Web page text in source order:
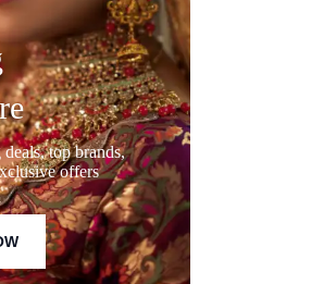
top brands,
offers